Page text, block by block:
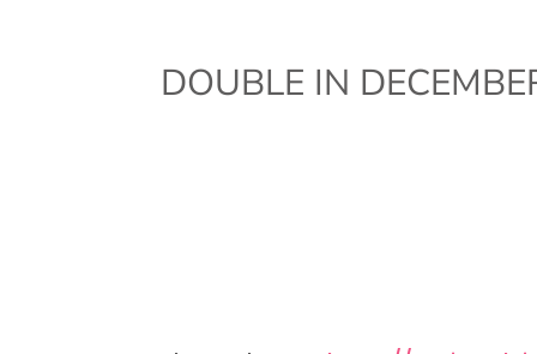
DOUBLE IN